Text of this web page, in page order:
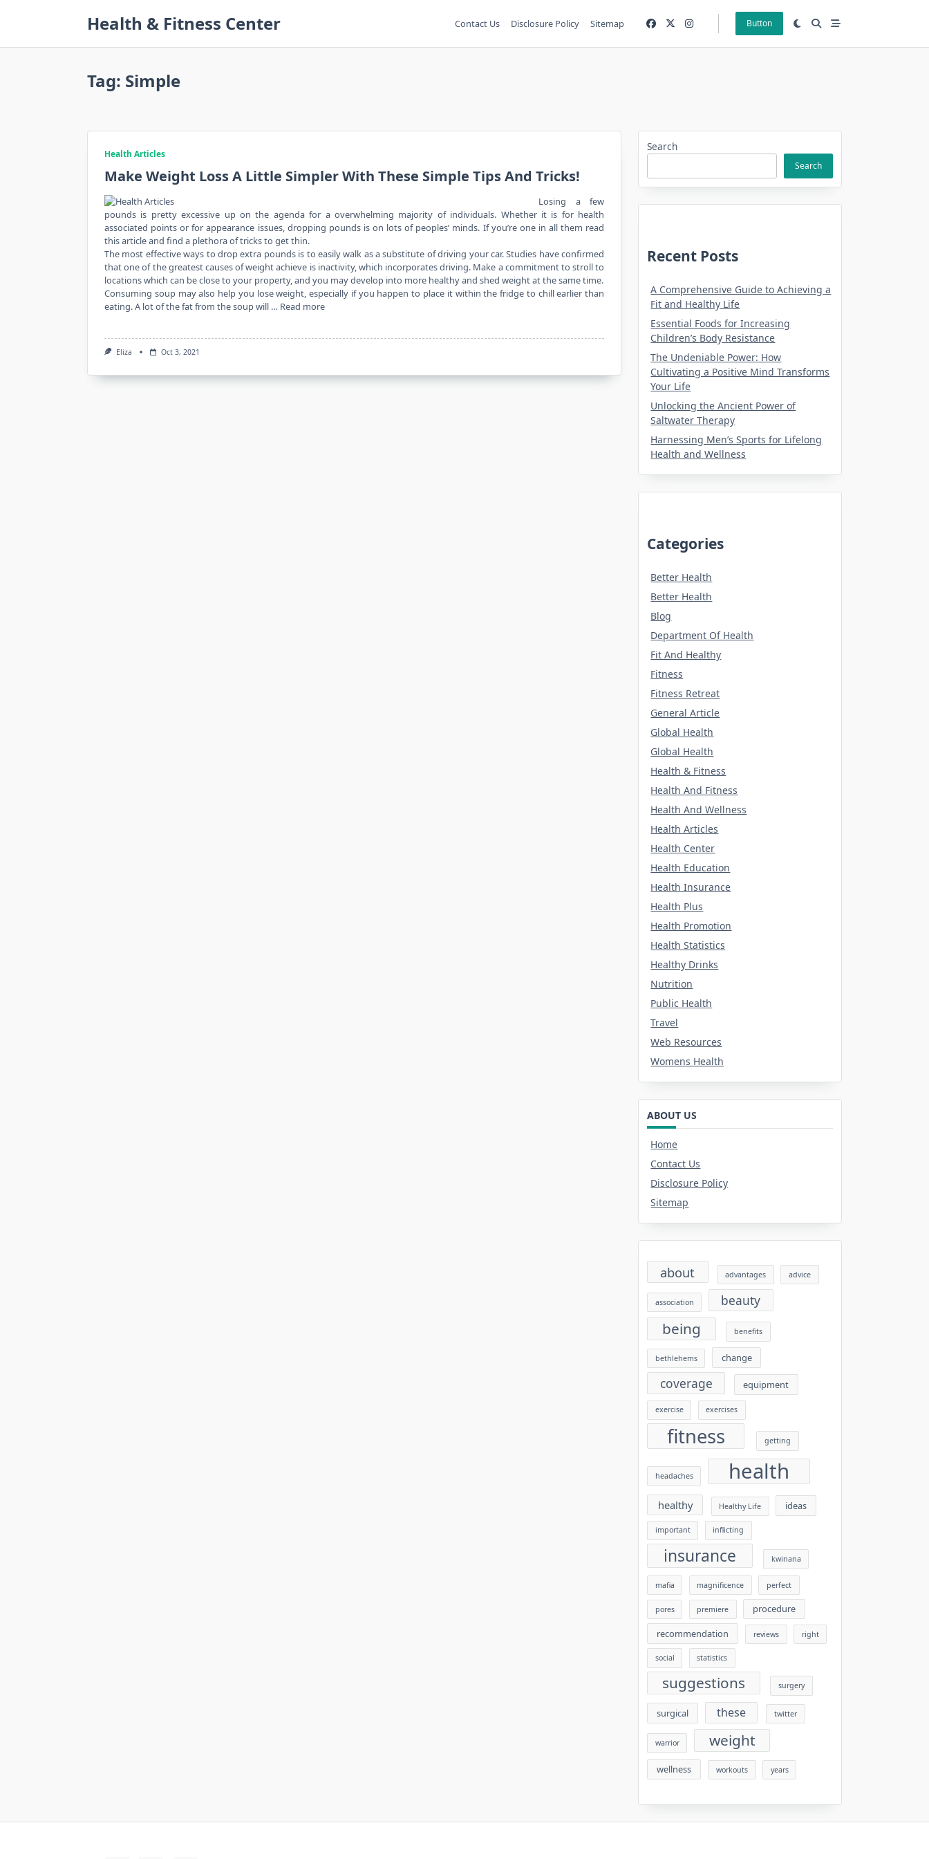
Health & Fitness Center Contact Us Disclosure Policy Sitemap Button
Tag: Simple
Health Articles
Make Weight Loss A Little Simpler With These Simple Tips And Tricks!
Losing a few
pounds is pretty excessive up on the agenda for a overwhelming majority of individuals. Whether it is for health
associated points or for appearance issues, dropping pounds is on lots of peoples’ minds. If you’re one in all them read
this article and find a plethora of tricks to get thin.
The most effective ways to drop extra pounds is to easily walk as a substitute of driving your car. Studies have confirmed
that one of the greatest causes of weight achieve is inactivity, which incorporates driving. Make a commitment to stroll to
locations which can be close to your property, and you may develop into more healthy and shed weight at the same time.
Consuming soup may also help you lose weight, especially if you happen to place it within the fridge to chill earlier than
eating. A lot of the fat from the soup will … Read more
Eliza Oct 3, 2021
Search
Search
Recent Posts
A Comprehensive Guide to Achieving a
Fit and Healthy Life
Essential Foods for Increasing
Children’s Body Resistance
The Undeniable Power: How
Cultivating a Positive Mind Transforms
Your Life
Unlocking the Ancient Power of
Saltwater Therapy
Harnessing Men’s Sports for Lifelong
Health and Wellness
Categories
Better Health
Better Health
Blog
Department Of Health
Fit And Healthy
Fitness
Fitness Retreat
General Article
Global Health
Global Health
Health & Fitness
Health And Fitness
Health And Wellness
Health Articles
Health Center
Health Education
Health Insurance
Health Plus
Health Promotion
Health Statistics
Healthy Drinks
Nutrition
Public Health
Travel
Web Resources
Womens Health
ABOUT US
Home
Contact Us
Disclosure Policy
Sitemap
about advantages advice
association beauty
being benefits
bethlehems change
coverage equipment
exercise exercises
fitness getting
headaches health
healthy Healthy Life ideas
important inflicting
insurance kwinana
mafia magnificence perfect
pores premiere
procedure
recommendation
reviews right
social statistics
suggestions surgery
surgical these twitter
warrior weight
wellness workouts years